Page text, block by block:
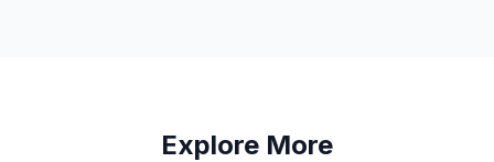
Explore More